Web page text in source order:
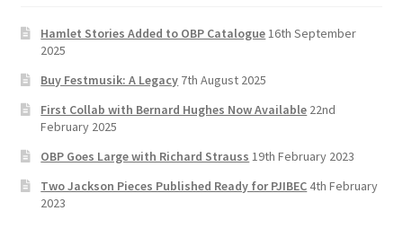
k m
e
h
a
n
n
Hamlet Stories Added to OBP Catalogue16th September
2025
Buy Festmusik: A Legacy 7th August 2025
First Collab with Bernard Hughes Now Available 22nd
February 2025
OBP Goes Large with Richard Strauss 19th February 2023
Two Jackson Pieces Published Ready for PJIBEC4th February
2023